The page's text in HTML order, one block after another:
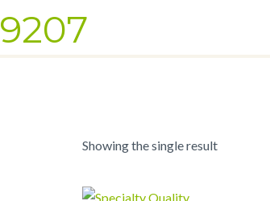
9207
Showing the single result